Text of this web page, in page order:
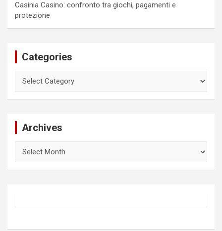
Casinia Casino: confronto tra giochi, pagamenti e
protezione
Categories
Archives